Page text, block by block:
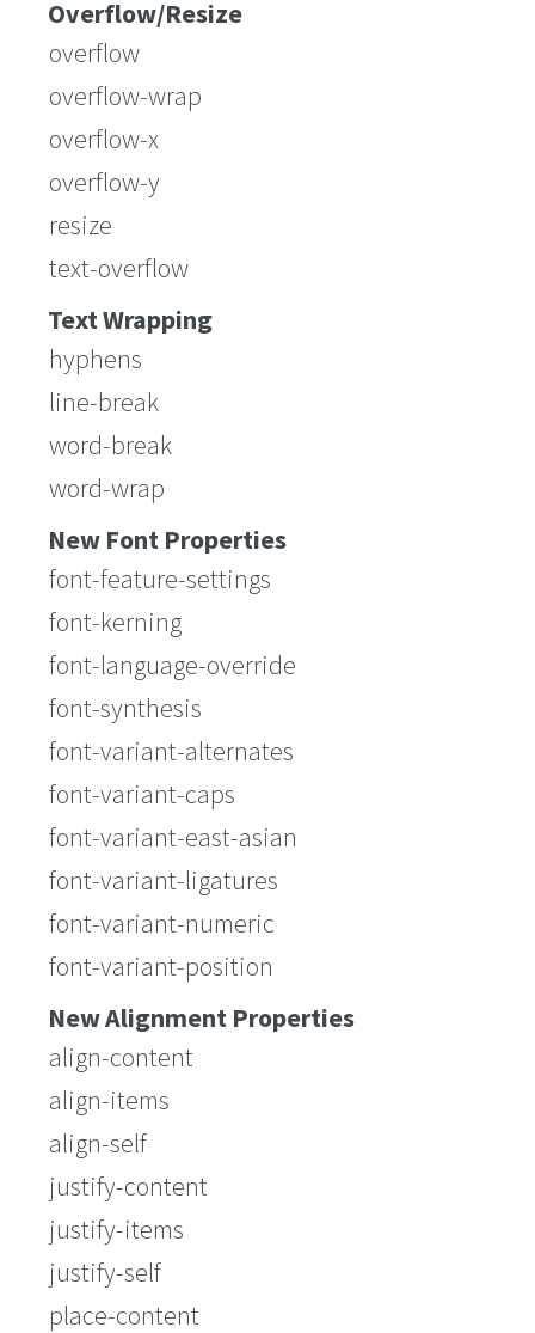
Overflow/Resize
overflow
overflow-wrap
overflow-x
overflow-y
resize
text-overflow
Text Wrapping
hyphens
line-break
word-break
word-wrap
New Font Properties
font-feature-settings
font-kerning
font-language-override
font-synthesis
font-variant-alternates
font-variant-caps
font-variant-east-asian
font-variant-ligatures
font-variant-numeric
font-variant-position
New Alignment Properties
align-content
align-items
align-self
justify-content
justify-items
justify-self
place-content